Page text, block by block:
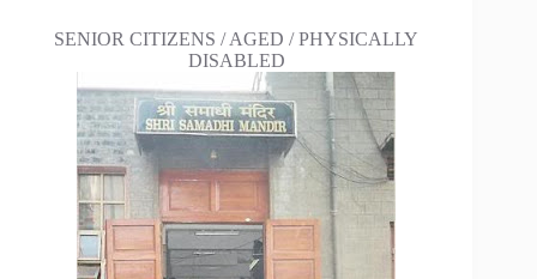
SENIOR CITIZENS / AGED / PHYSICALLY
DISABLED